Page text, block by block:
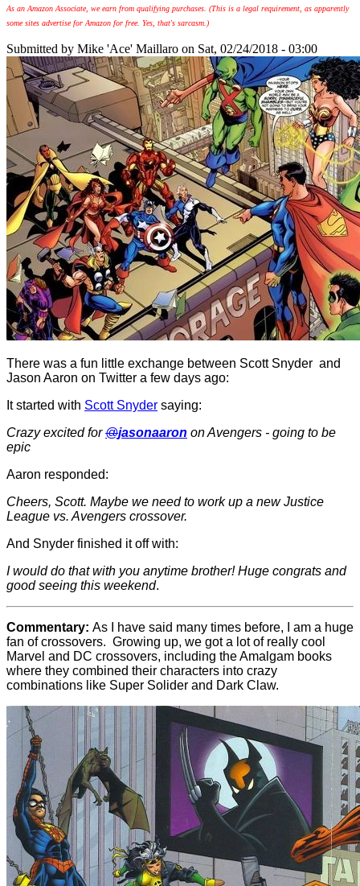
As an Amazon Associate, we earn from qualifying purchases. (This is a legal requirement, as apparently
some sites advertise for Amazon for free. Yes, that's sarcasm.)
Submitted by Mike 'Ace' Maillaro on Sat, 02/24/2018 - 03:00
There was a fun little exchange between Scott Snyder and
Jason Aaron on Twitter a few days ago:
It started with Scott Snyder saying:
Crazy excited for@jasonaaron on Avengers - going to be
epic
Aaron responded:
Cheers, Scott. Maybe we need to work up a new Justice
League vs. Avengers crossover.
And Snyder finished it off with:
I would do that with you anytime brother! Huge congrats and
good seeing this weekend.
Commentary: As I have said many times before, I am a huge
fan of crossovers. Growing up, we got a lot of really cool
Marvel and DC crossovers, including the Amalgam books
where they combined their characters into crazy
combinations like Super Solider and Dark Claw.